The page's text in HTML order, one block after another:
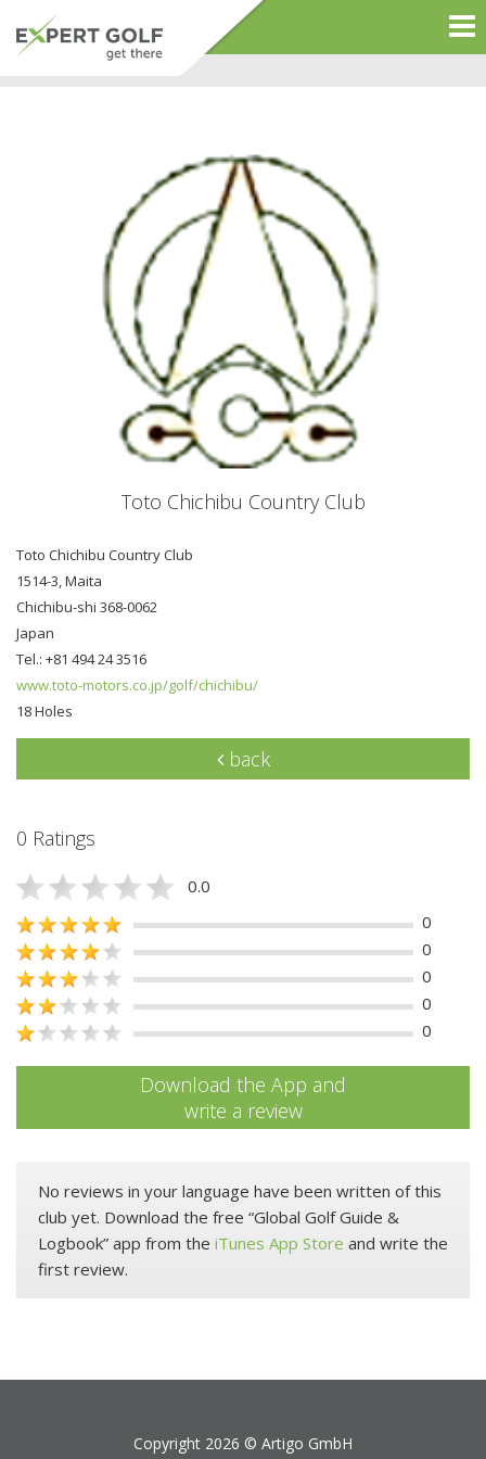
Toto Chichibu Country Club
Toto Chichibu Country Club
1514-3, Maita
Chichibu-shi 368-0062
Japan
Tel.: +81 494 24 3516
www.toto-motors.co.jp/golf/chichibu/
18 Holes
back
0 Ratings
0.0
0
0
0
0
0
Download the App and
write a review
No reviews in your language have been written of this
club yet. Download the free “Global Golf Guide &
Logbook” app from the iTunes App Store and write the
first review.
Copyright 2026 © Artigo GmbH